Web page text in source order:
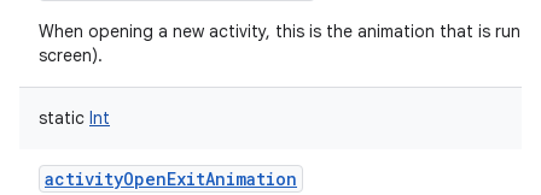
When opening a new activity, this is the animation that is run
screen).
static Int
activityOpenExitAnimation